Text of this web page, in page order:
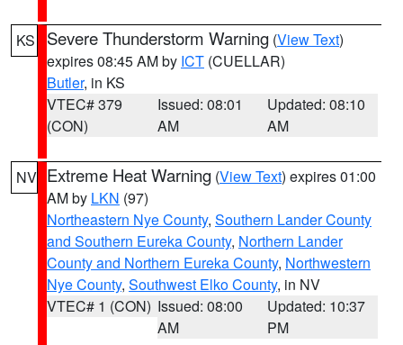
KS Severe Thunderstorm Warning (View Text)
expires 08:45 AM by ICT (CUELLAR)
Butler, in KS
VTEC# 379
(CON)
Issued: 08:01
AM
Updated: 08:10
AM
NV Extreme Heat Warning (View Text) expires 01:00
AM by LKN (97)
Northeastern Nye County, Southern Lander County
and Southern Eureka County, Northern Lander
County and Northern Eureka County, Northwestern
Nye County, Southwest Elko County, in NV
VTEC# 1 (CON) Issued: 08:00
AM
Updated: 10:37
PM